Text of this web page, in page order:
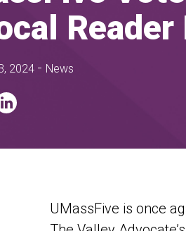
2024 - News
UMassFive is once